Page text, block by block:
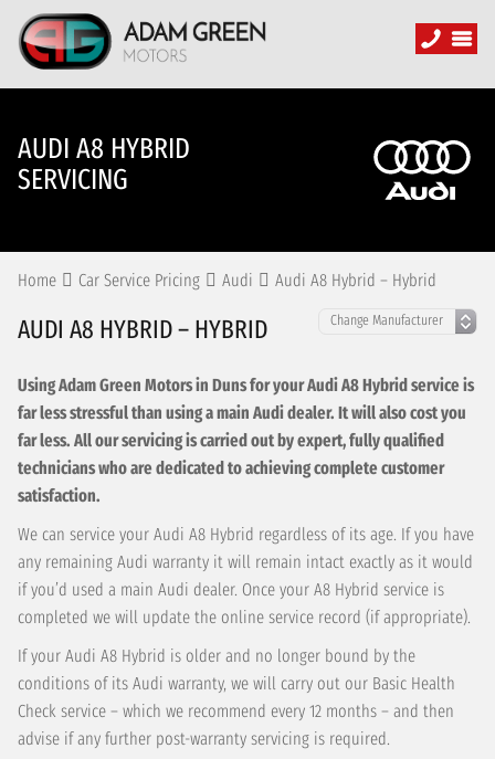
AUDI A8 HYBRID
SERVICING
Home Car Service Pricing Audi Audi A8 Hybrid – Hybrid
AUDI A8 HYBRID – HYBRID
Using Adam Green Motors in Duns for your Audi A8 Hybrid service is
far less stressful than using a main Audi dealer. It will also cost you
far less. All our servicing is carried out by expert, fully qualified
technicians who are dedicated to achieving complete customer
satisfaction.
We can service your Audi A8 Hybrid regardless of its age. If you have
any remaining Audi warranty it will remain intact exactly as it would
if you’d used a main Audi dealer. Once your A8 Hybrid service is
completed we will update the online service record (if appropriate).
If your Audi A8 Hybrid is older and no longer bound by the
conditions of its Audi warranty, we will carry out our Basic Health
Check service – which we recommend every 12 months – and then
advise if any further post-warranty servicing is required.